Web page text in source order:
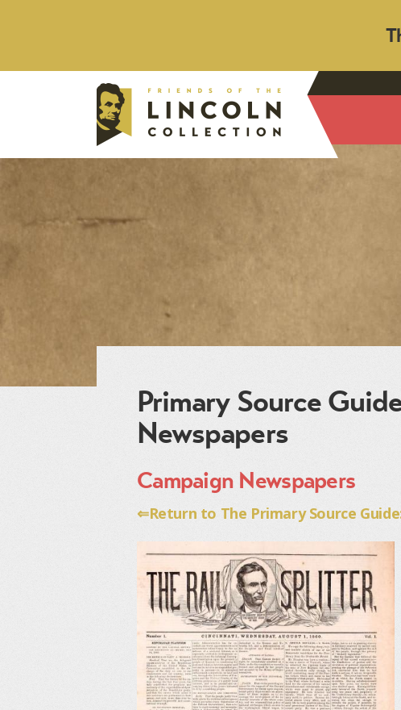
Primary Source
Newspapers
Campaign Newspapers
⇐Return to The Primary Source